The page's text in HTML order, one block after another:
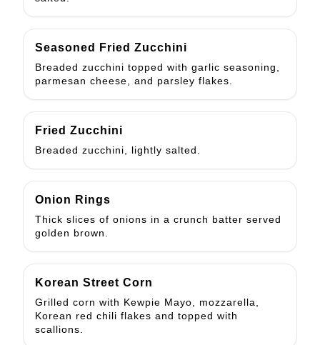
Seasoned Fried Zucchini
Breaded zucchini topped with garlic seasoning,
parmesan cheese, and parsley flakes.
Fried Zucchini
Breaded zucchini, lightly salted.
Onion Rings
Thick slices of onions in a crunch batter served
golden brown.
Korean Street Corn
Grilled corn with Kewpie Mayo, mozzarella,
Korean red chili flakes and topped with
scallions.